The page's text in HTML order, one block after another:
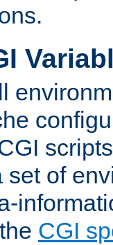
set of
CGI